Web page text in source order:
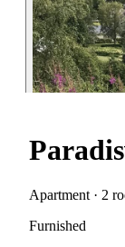
Apartment · 2
Furnished